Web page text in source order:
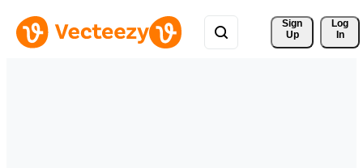
Sign
Up
Log
In